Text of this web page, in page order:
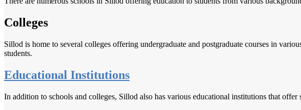
Colleges
Sillod is home to several colleges offering undergraduate and postgraduate courses in
students.
Educational Institutions
In addition to schools and colleges, Sillod also has various educational institutions that